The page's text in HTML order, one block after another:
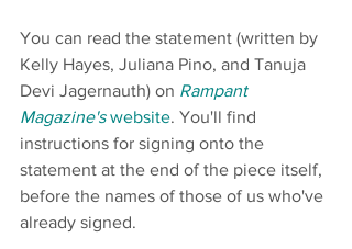
You can read the statement (written by
Kelly Hayes, Juliana Pino, and Tanuja
Devi Jagernauth) on Rampant
Magazine's website. You'll find
instructions for signing onto the
statement at the end of the piece itself,
before the names of those of us who've
already signed.